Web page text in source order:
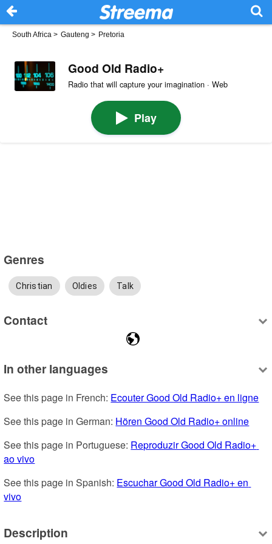
South Africa > Gauteng > Pretoria
Good Old Radio+
Radio that will capture your imagination · Web
Play
Genres
Christian Oldies Talk
Contact
In other languages
See this page in French: Ecouter Good Old Radio+ en ligne
See this page in German: Hören Good Old Radio+ online
See this page in Portuguese: Reproduzir Good Old Radio+
ao vivo
See this page in Spanish: Escuchar Good Old Radio+ en
vivo
Description